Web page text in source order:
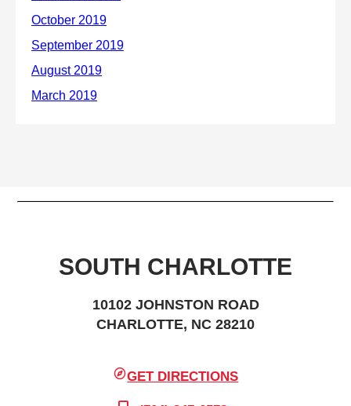
SOUTH CHARLOTTE
10102 JOHNSTON ROAD
CHARLOTTE, NC 28210
GET DIRECTIONS